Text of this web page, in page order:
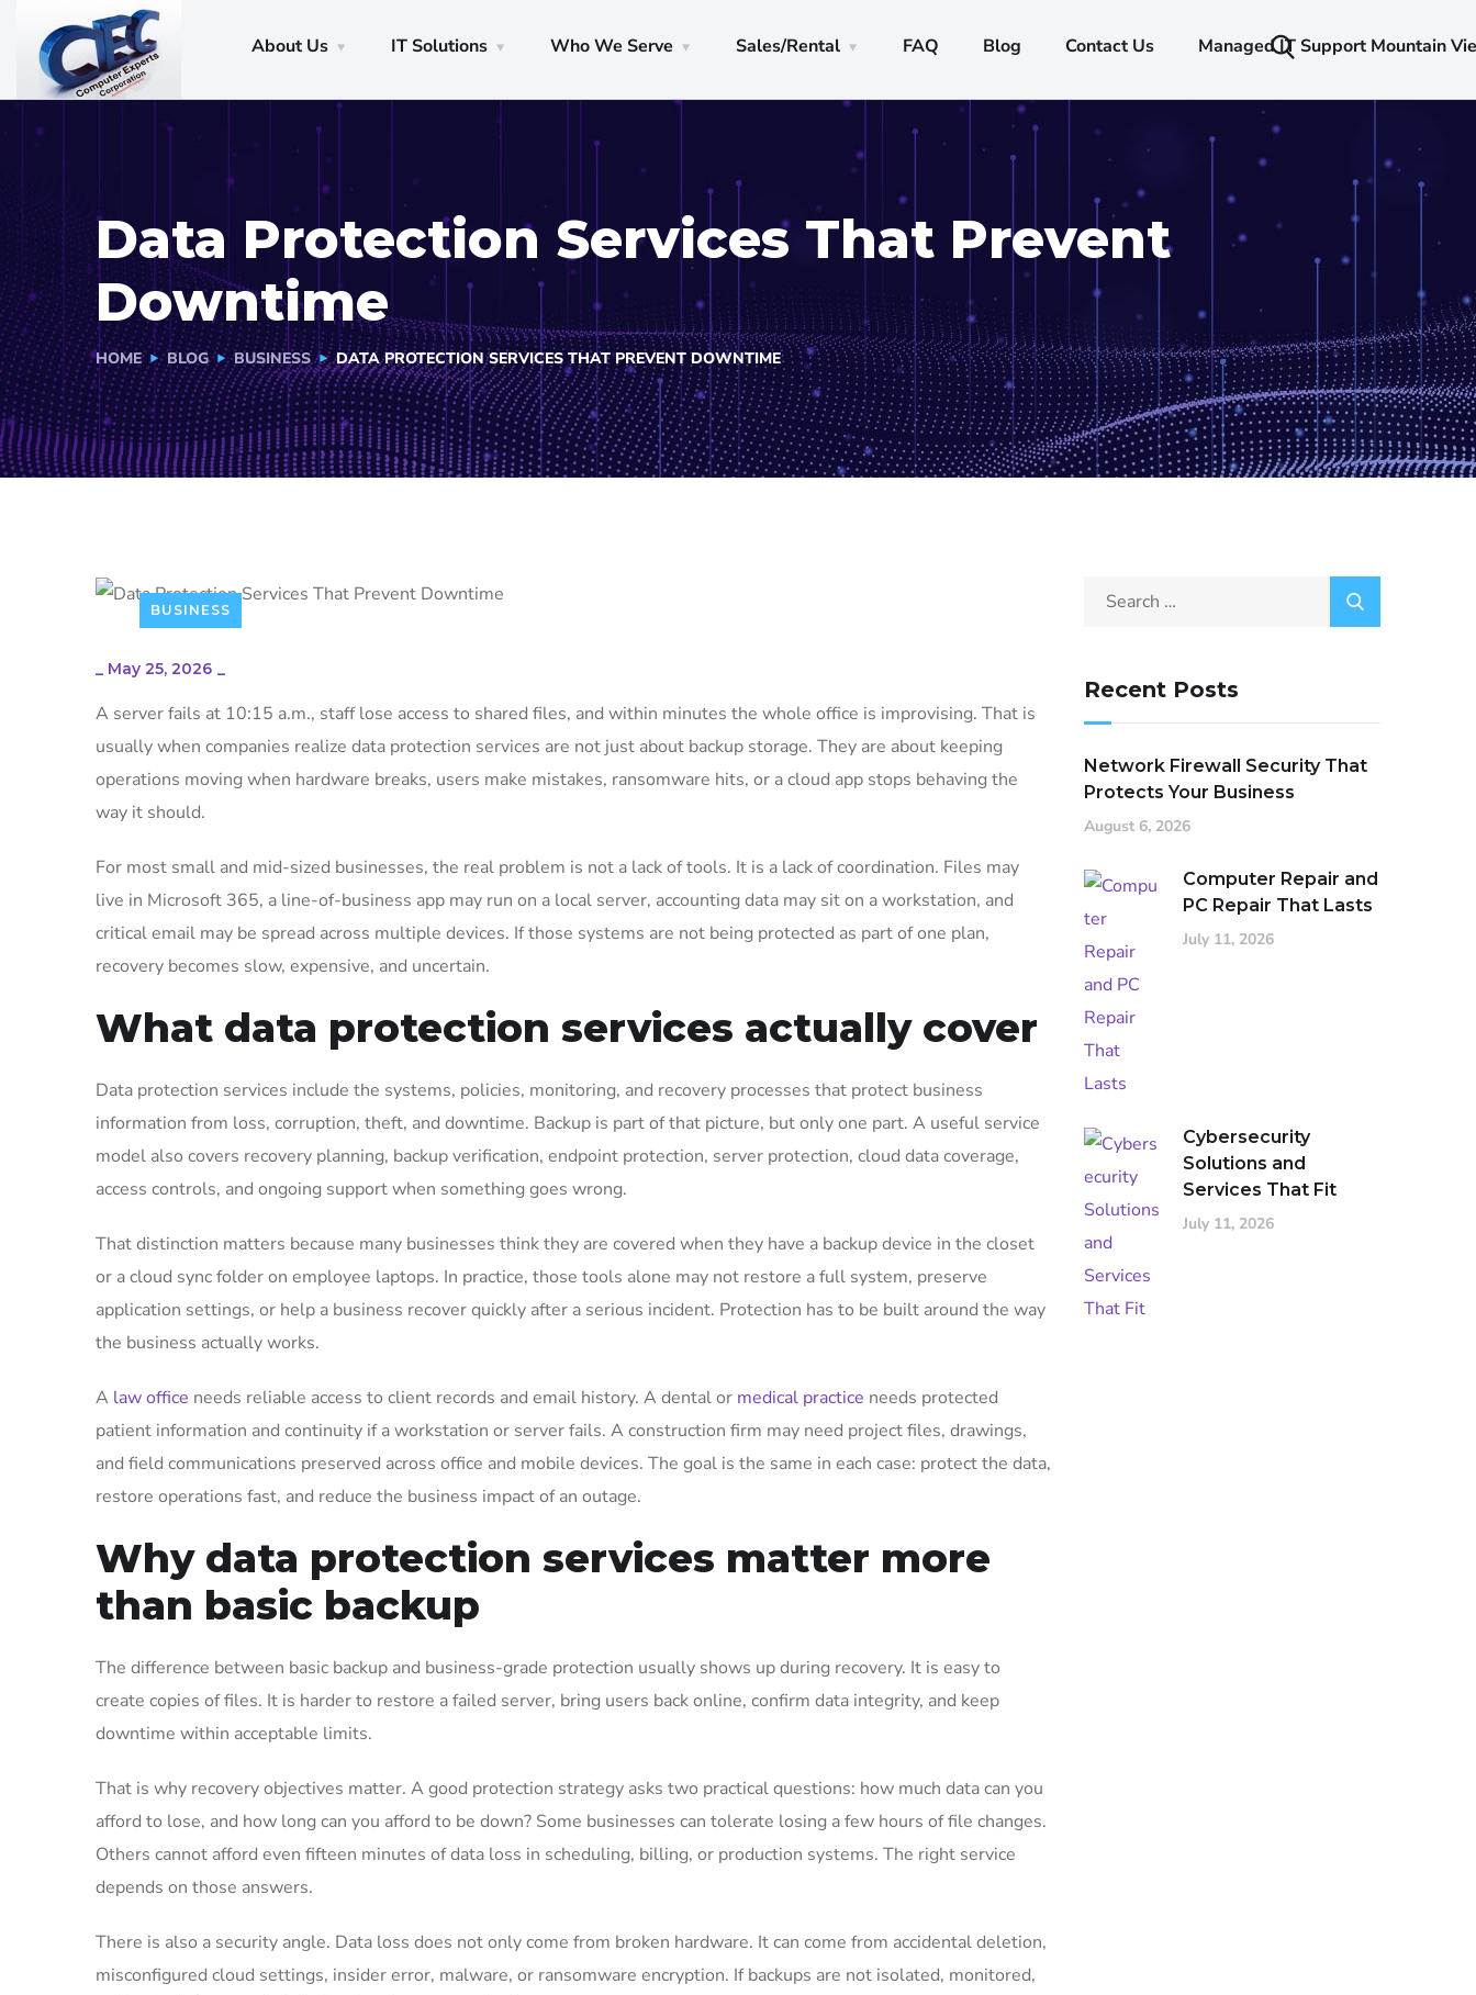
About Us IT Solutions Who We Serve Sales/Rental FAQ Blog Contact Us Managed IT Support Mountain
Data Protection Services That Prevent
Downtime
HOME BLOG BUSINESS DATA PROTECTION SERVICES THAT PREVENT DOWNTIME
BUSINESS
_ May 25, 2026 _
A server fails at 10:15 a.m., staff lose access to shared files, and within minutes the whole office is improvising. That is
usually when companies realize data protection services are not just about backup storage. They are about keeping
operations moving when hardware breaks, users make mistakes, ransomware hits, or a cloud app stops behaving the
way it should.
For most small and mid-sized businesses, the real problem is not a lack of tools. It is a lack of coordination. Files may
live in Microsoft 365, a line-of-business app may run on a local server, accounting data may sit on a workstation, and
critical email may be spread across multiple devices. If those systems are not being protected as part of one plan,
recovery becomes slow, expensive, and uncertain.
What data protection services actually cover
Data protection services include the systems, policies, monitoring, and recovery processes that protect business
information from loss, corruption, theft, and downtime. Backup is part of that picture, but only one part. A useful service
model also covers recovery planning, backup verification, endpoint protection, server protection, cloud data coverage,
access controls, and ongoing support when something goes wrong.
That distinction matters because many businesses think they are covered when they have a backup device in the closet
or a cloud sync folder on employee laptops. In practice, those tools alone may not restore a full system, preserve
application settings, or help a business recover quickly after a serious incident. Protection has to be built around the way
the business actually works.
A law office needs reliable access to client records and email history. A dental or medical practice needs protected
patient information and continuity if a workstation or server fails. A construction firm may need project files, drawings,
and field communications preserved across office and mobile devices. The goal is the same in each case: protect the data,
restore operations fast, and reduce the business impact of an outage.
Why data protection services matter more
than basic backup
The difference between basic backup and business-grade protection usually shows up during recovery. It is easy to
create copies of files. It is harder to restore a failed server, bring users back online, confirm data integrity, and keep
downtime within acceptable limits.
That is why recovery objectives matter. A good protection strategy asks two practical questions: how much data can you
afford to lose, and how long can you afford to be down? Some businesses can tolerate losing a few hours of file changes.
Others cannot afford even fifteen minutes of data loss in scheduling, billing, or production systems. The right service
depends on those answers.
There is also a security angle. Data loss does not only come from broken hardware. It can come from accidental deletion,
misconfigured cloud settings, insider error, malware, or ransomware encryption. If backups are not isolated, monitored,
Recent Posts
Network Firewall Security That
Protects Your Business
August 6, 2026
Computer Repair and
PC Repair That Lasts
July 11, 2026
Cybersecurity
Solutions and
Services That Fit
July 11, 2026